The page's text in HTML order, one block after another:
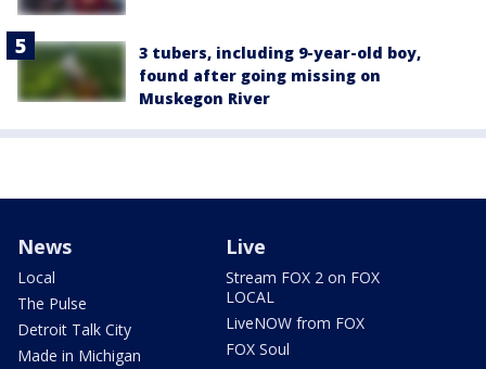
3 tubers, including 9-year-old boy,
found after going missing on
Muskegon River
News
Local
The Pulse
Detroit Talk City
Made in Michigan
Live
Stream FOX 2 on FOX
LOCAL
LiveNOW from FOX
FOX Soul